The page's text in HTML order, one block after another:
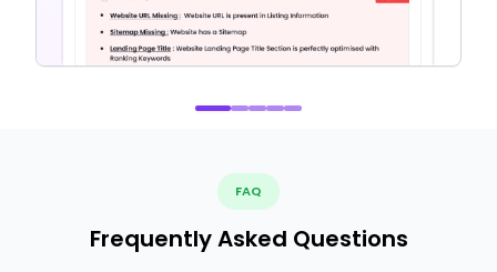
FAQ
Frequently Asked Questions